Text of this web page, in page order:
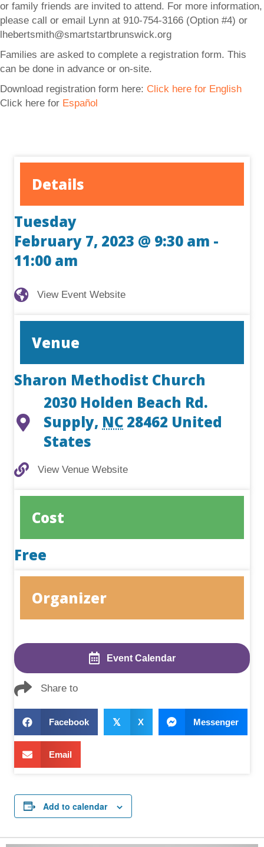
or family friends are invited to attend. For more information,
please call or email Lynn at 910-754-3166 (Option #4) or
lhebertsmith@smartstartbrunswick.org
Families are asked to complete a registration form. This
can be done in advance or on-site.
Download registration form here: Click here for English
Click here for Español
Details
Tuesday
February 7, 2023 @ 9:30 am -
11:00 am
View Event Website
View Event Website
Venue
Sharon Methodist Church
2030 Holden Beach Rd.
Supply, NC 28462 United
States
View Venue Website
View Venue Website
Cost
Free
Organizer
Event Calendar
Share to
Facebook 𝕏 X Messenger
Email
Add to calendar